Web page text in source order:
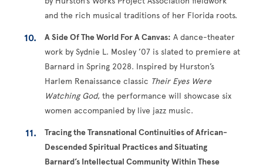
and the rich musical traditions of her Florida roots.
A Side Of The World For A Canvas: A dance-theater
work by Sydnie L. Mosley ’07 is slated to premiere at
Barnard in Spring 2028. Inspired by Hurston’s
Harlem Renaissance classic Their Eyes Were
Watching God, the performance will showcase six
women accompanied by live jazz music.
Tracing the Transnational Continuities of African-
Descended Spiritual Practices and Situating
Barnard’s Intellectual Community Within These